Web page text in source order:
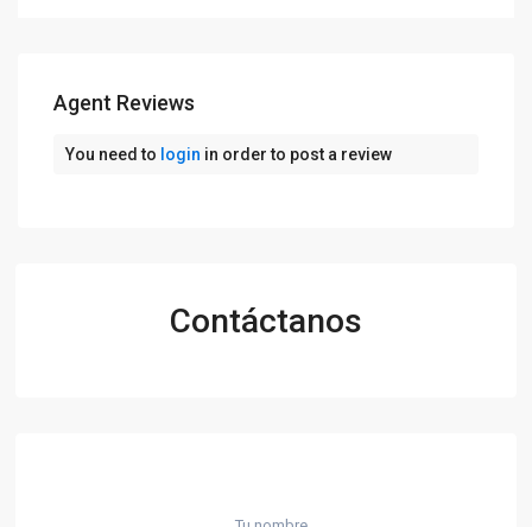
Agent Reviews
You need to login in order to post a review
Contáctanos